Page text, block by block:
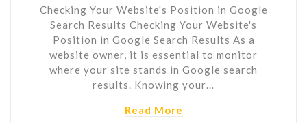
Checking Your Website's Position in Google
Search Results Checking Your Website's
Position in Google Search Results As a
website owner, it is essential to monitor
where your site stands in Google search
results. Knowing your…
Read More